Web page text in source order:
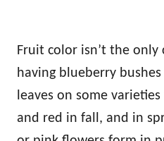
Fruit color isn’t the
having blueberry
leaves on some
and red in fall, and in